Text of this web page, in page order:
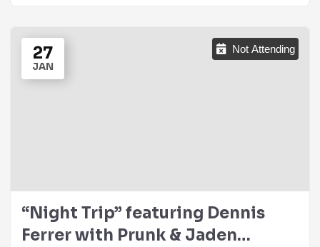
Not Attending
27
JAN
“Night Trip” featuring Dennis
Ferrer with Prunk & Jaden